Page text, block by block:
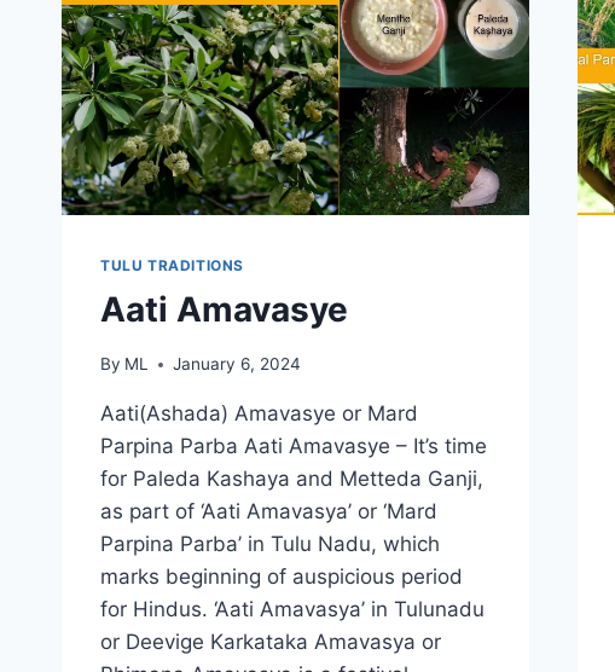
TULU TRADITIONS
Aati Amavasye
By ML January 6, 2024
Aati(Ashada) Amavasye or Mard
Parpina Parba Aati Amavasye – It’s time
for Paleda Kashaya and Metteda Ganji,
as part of ‘Aati Amavasya’ or ‘Mard
Parpina Parba’ in Tulu Nadu, which
marks beginning of auspicious period
for Hindus. ‘Aati Amavasya’ in Tulunadu
or Deevige Karkataka Amavasya or